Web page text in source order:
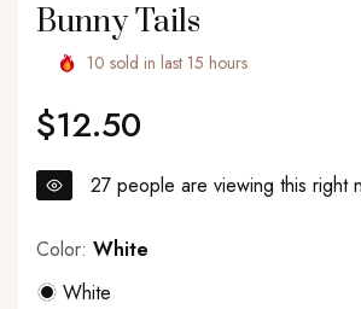
Bunny Tails
10 sold in last 15 hours
Regular
price
$12.50
27 people are viewing this right
Color: White
White